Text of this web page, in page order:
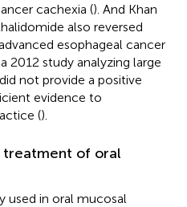
cachexia (). And Khan
also reversed
esophageal cancer
2012 study analyzing large
not provide a positive
evidence to
().
treatment of oral
used in oral mucosal